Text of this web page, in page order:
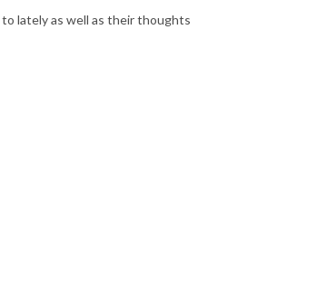
to lately as well as their thoughts